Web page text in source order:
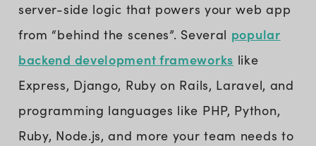
server-side logic that powers your web app
from “behind the scenes”. Several popular
backend development frameworks like
Express, Django, Ruby on Rails, Laravel, and
programming languages like PHP, Python,
Ruby, Node.js, and more your team needs to